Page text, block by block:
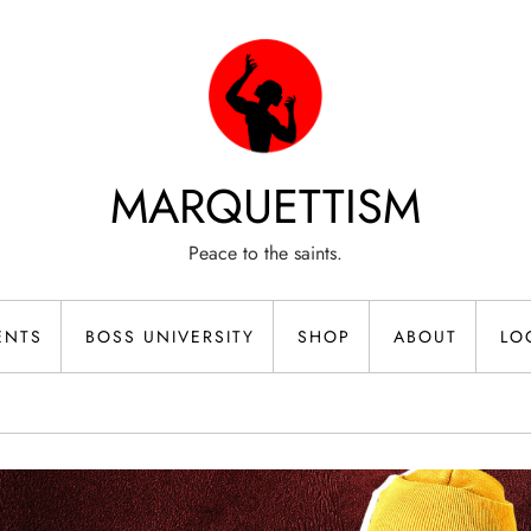
MARQUETTISM
Peace to the saints.
BOSS UNIVERSITY SHOP ABOUT